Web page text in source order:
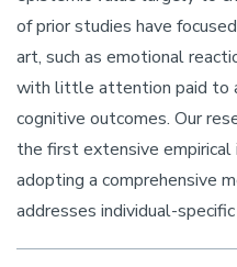
of prior studies have
art, such as emotional
with little attention paid to
cognitive outcomes. Our
the first extensive
adopting a comprehensive
addresses individual-